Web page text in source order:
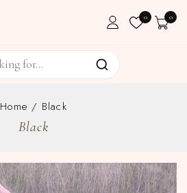
0 0
Home / Black
Black